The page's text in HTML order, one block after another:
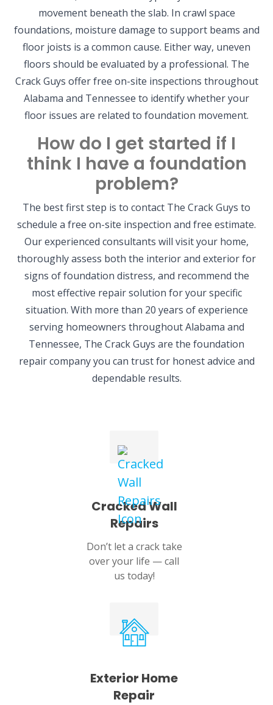
movement beneath the slab. In crawl space
foundations, moisture damage to support beams and
floor joists is a common cause. Either way, uneven
floors should be evaluated by a professional. The
Crack Guys offer free on-site inspections throughout
Alabama and Tennessee to identify whether your
floor issues are related to foundation movement.
How do I get started if I
think I have a foundation
problem?
The best first step is to contact The Crack Guys to
schedule a free on-site inspection and free estimate.
Our experienced consultants will visit your home,
thoroughly assess both the interior and exterior for
signs of foundation distress, and recommend the
most effective repair solution for your specific
situation. With more than 20 years of experience
serving homeowners throughout Alabama and
Tennessee, The Crack Guys are the foundation
repair company you can trust for honest advice and
dependable results.
Cracked Wall
Repairs
Don’t let a crack take
over your life — call
us today!
Exterior Home
Repair